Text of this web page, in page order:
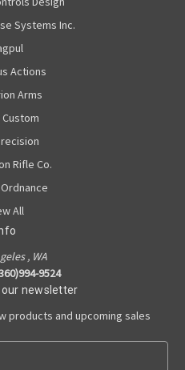
Systems Inc.
Actions
Arms
Rifle Co.
All
, WA
9524
newsletter
products and upcoming sales